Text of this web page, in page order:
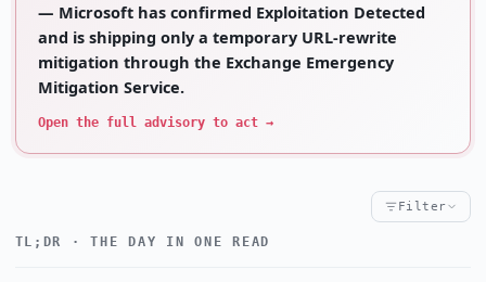
— Microsoft has confirmed Exploitation Detected
and is shipping only a temporary URL-rewrite
mitigation through the Exchange Emergency
Mitigation Service.
Open the full advisory to act →
Filter
CRITICALITY Critical High
TL;DR · THE DAY IN ONE READ